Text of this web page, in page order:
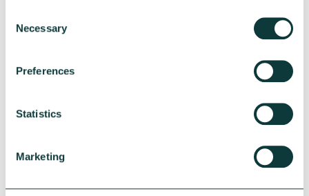
Selection
Necessary
Preferences
Statistics
Marketing
How we helped an almshouse charity build three